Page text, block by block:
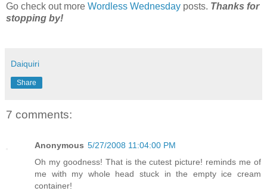
Go check out more Wordless Wednesday posts. Thanks for
stopping by!
Daiquiri
Share
7 comments:
Anonymous 5/27/2008 11:04:00 PM
Oh my goodness! That is the cutest picture! reminds me of
me with my whole head stuck in the empty ice cream
container!